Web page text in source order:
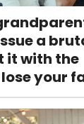
a
it with the
your